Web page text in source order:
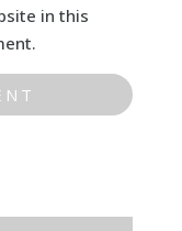
in this